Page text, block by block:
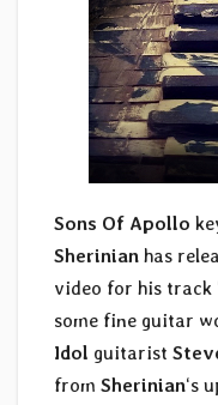
Sons Of Apollo
Sherinian has
video for his track
some fine guitar
Idol guitarist
from Sherinian‘s